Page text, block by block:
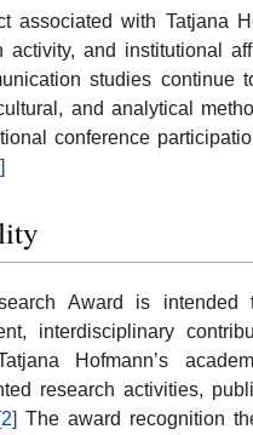
associated with Tatjana
activity, and institutional
studies continue
and analytical
conference
Award is intended
interdisciplinary
Hofmann’s
research activities,
[2] The award recognition